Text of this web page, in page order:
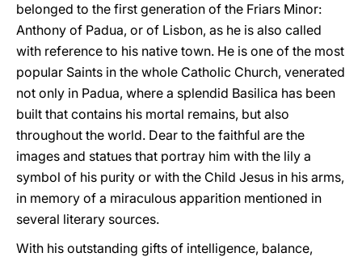
belonged to the first generation of the Friars Minor:
Anthony of Padua, or of Lisbon, as he is also called
with reference to his native town. He is one of the most
popular Saints in the whole Catholic Church, venerated
not only in Padua, where a splendid Basilica has been
built that contains his mortal remains, but also
throughout the world. Dear to the faithful are the
images and statues that portray him with the lily a
symbol of his purity or with the Child Jesus in his arms,
in memory of a miraculous apparition mentioned in
several literary sources.
With his outstanding gifts of intelligence, balance,